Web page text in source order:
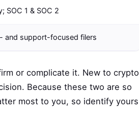
SOC 1 & SOC 2
and support-focused filers
or complicate it. New to crypto
Because these two are so
most to you, so identify yours